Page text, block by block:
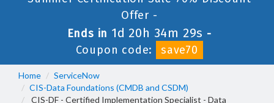
Offer -
Ends in 1d 20h 34m 28s -
Coupon code:
save70
Home
ServiceNow
CIS-Data Foundations (CMDB and CSDM)
CIS-DF - Certified Implementation Specialist - Data